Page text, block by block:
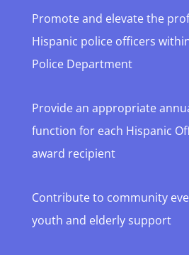
Promote and elevate the
Hispanic police officers
Police Department
Provide an appropriate
function for each Hispanic
award recipient
Contribute to community
youth and elderly support